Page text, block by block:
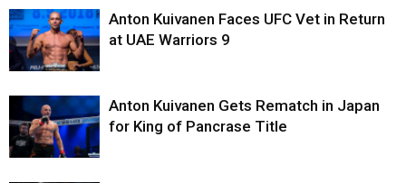
Anton Kuivanen Faces UFC Vet in Return
at UAE Warriors 9
Anton Kuivanen Gets Rematch in Japan
for King of Pancrase Title